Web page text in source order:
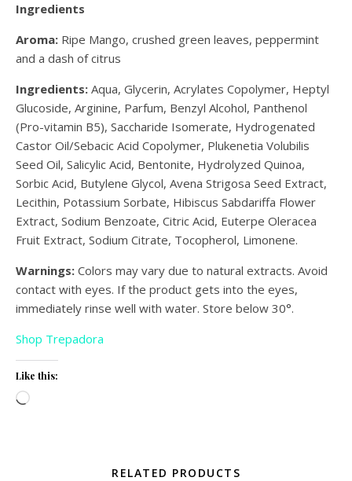
Ingredients
Aroma: Ripe Mango, crushed green leaves, peppermint
and a dash of citrus
Ingredients: Aqua, Glycerin, Acrylates Copolymer, Heptyl
Glucoside, Arginine, Parfum, Benzyl Alcohol, Panthenol
(Pro-vitamin B5), Saccharide Isomerate, Hydrogenated
Castor Oil/Sebacic Acid Copolymer, Plukenetia Volubilis
Seed Oil, Salicylic Acid, Bentonite, Hydrolyzed Quinoa,
Sorbic Acid, Butylene Glycol, Avena Strigosa Seed Extract,
Lecithin, Potassium Sorbate, Hibiscus Sabdariffa Flower
Extract, Sodium Benzoate, Citric Acid, Euterpe Oleracea
Fruit Extract, Sodium Citrate, Tocopherol, Limonene.
Warnings: Colors may vary due to natural extracts. Avoid
contact with eyes. If the product gets into the eyes,
immediately rinse well with water. Store below 30°.
Shop Trepadora
Like this:
Loading…
RELATED PRODUCTS